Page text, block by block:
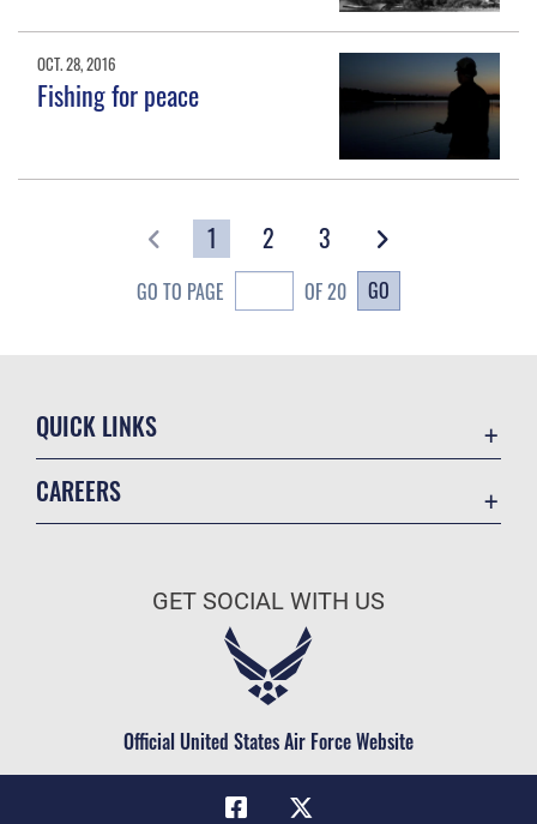
OCT. 28, 2016
Fishing for peace
1 2 3
GO TO PAGE OF 20 GO
QUICK LINKS
Military One Source
Telephone Directory
CAREERS
Air Force Careers
Civilian Service
GET SOCIAL WITH US
Official United States Air Force Website